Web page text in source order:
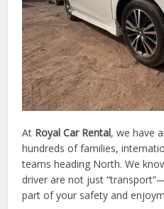
At Royal Car Rental, we have
hundreds of families,
teams heading North. We
driver are not just
part of your safety and